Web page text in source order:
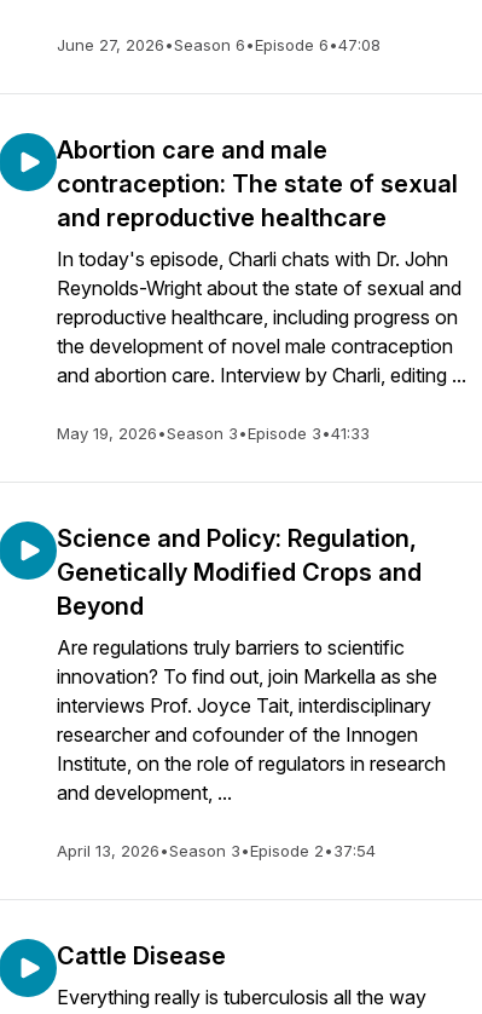
June 27, 2026•Season 6•Episode 6•47:08
Abortion care and male
contraception: The state of sexual
and reproductive healthcare
In today's episode, Charli chats with Dr. John
Reynolds-Wright about the state of sexual and
reproductive healthcare, including progress on
the development of novel male contraception
and abortion care. Interview by Charli, editing ...
May 19, 2026•Season 3•Episode 3•41:33
Science and Policy: Regulation,
Genetically Modified Crops and
Beyond
Are regulations truly barriers to scientific
innovation? To find out, join Markella as she
interviews Prof. Joyce Tait, interdisciplinary
researcher and cofounder of the Innogen
Institute, on the role of regulators in research
and development, ...
April 13, 2026•Season 3•Episode 2•37:54
Cattle Disease
Everything really is tuberculosis all the way